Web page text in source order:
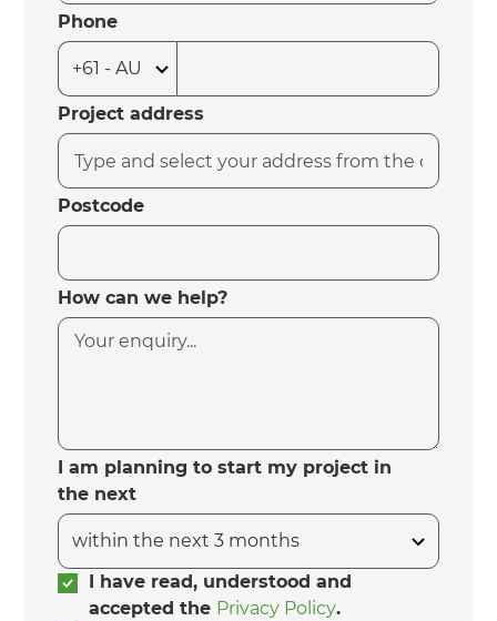
Phone
Project address
Postcode
How can we help?
I am planning to start my project in
the next
I have read, understood and
accepted the Privacy Policy.